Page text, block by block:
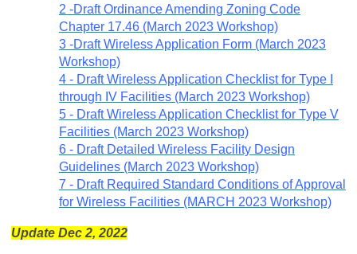
2 -Draft Ordinance Amending Zoning Code
Chapter 17.46 (March 2023 Workshop)
3 -Draft Wireless Application Form (March 2023
Workshop)
4 - Draft Wireless Application Checklist for Type I
through IV Facilities (March 2023 Workshop)
5 - Draft Wireless Application Checklist for Type V
Facilities (March 2023 Workshop)
6 - Draft Detailed Wireless Facility Design
Guidelines (March 2023 Workshop)
7 - Draft Required Standard Conditions of Approval
for Wireless Facilities (MARCH 2023 Workshop)
Update Dec 2, 2022